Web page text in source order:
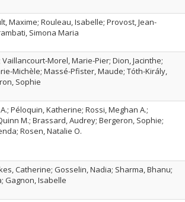
Maxime; Rouleau, Isabelle; Provost, Jean-
Simona Maria
Morel, Marie-Pier; Dion, Jacinthe;
Michèle; Massé-Pfister, Maude; Tóth-Király,
Sophie
Péloquin, Katherine; Rossi, Meghan A.;
M.; Brassard, Audrey; Bergeron, Sophie;
Rosen, Natalie O.
Catherine; Gosselin, Nadia; Sharma, Bhanu;
Gagnon, Isabelle